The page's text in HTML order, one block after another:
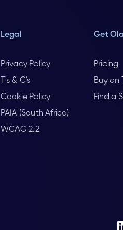
Legal
Privacy Policy
T's & C's
Cookie Policy
PAIA (South Africa)
WCAG 2.2
Get
Pricing
Buy on
Find a